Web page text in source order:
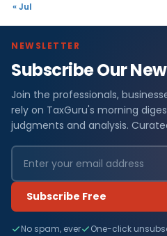
« Jul
NEWSLETTER
Subscribe Our
Join the professionals,
rely on TaxGuru's morning
judgments and analysis.
Subscribe Free
No spam, ever One-click